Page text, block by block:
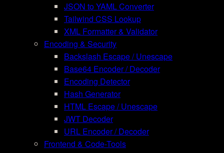
JSON to YAML Converter
Tailwind CSS Lookup
XML Formatter & Validator
Encoding & Security
Backslash Escape / Unescape
Base64 Encoder / Decoder
Encoding Detector
Hash Generator
HTML Escape / Unescape
JWT Decoder
URL Encoder / Decoder
Frontend & Code-Tools